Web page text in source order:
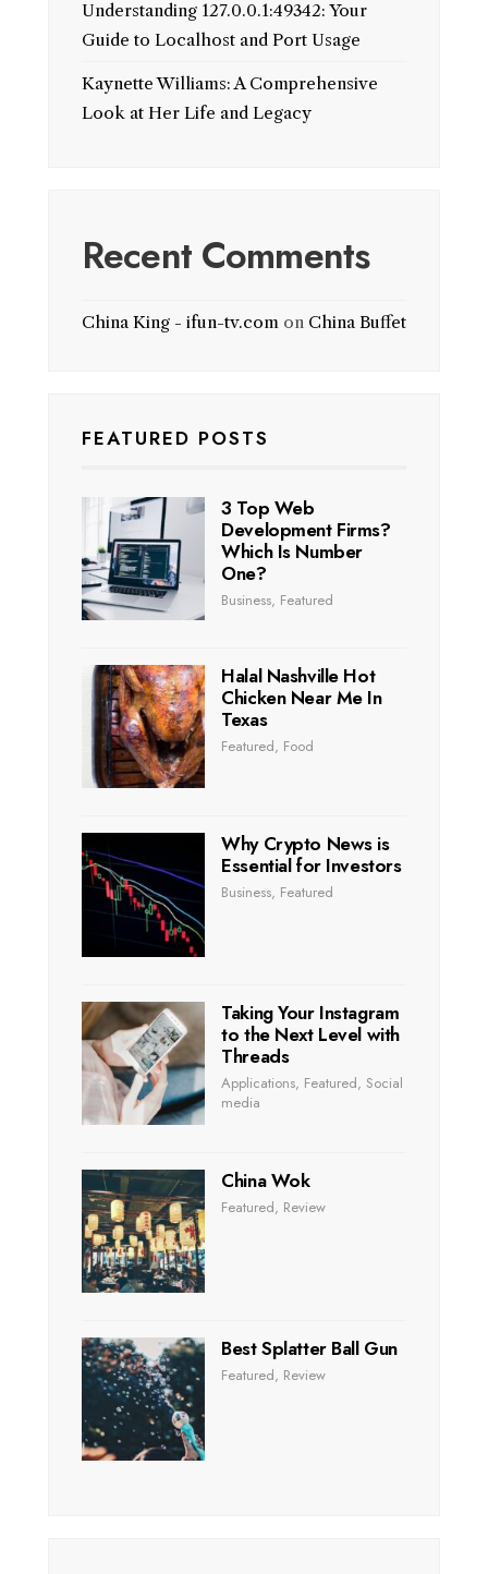
Understanding 127.0.0.1:49342: Your
Guide to Localhost and Port Usage
Kaynette Williams: A Comprehensive
Look at Her Life and Legacy
Recent Comments
China King - ifun-tv.com on China Buffet
FEATURED POSTS
3 Top Web
Development Firms?
Which Is Number
One?
Business, Featured
Halal Nashville Hot
Chicken Near Me In
Texas
Featured, Food
Why Crypto News is
Essential for Investors
Business, Featured
Taking Your Instagram
to the Next Level with
Threads
Applications, Featured, Social
media
China Wok
Featured, Review
Best Splatter Ball Gun
Featured, Review